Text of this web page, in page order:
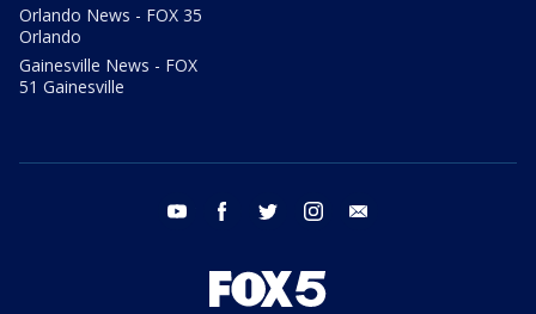
Orlando News - FOX 35
Orlando
Gainesville News - FOX
51 Gainesville
youtube facebook twitter instagram